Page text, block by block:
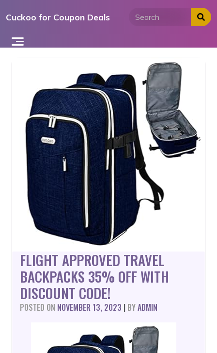
toCuckoo for Coupon Deals
FLIGHT APPROVED TRAVEL
BACKPACKS 35% OFF WITH
DISCOUNT CODE!
POSTED ON NOVEMBER 13, 2023 | BYADMIN